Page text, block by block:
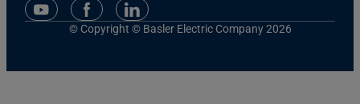
Youtube Social Media
Facebook Social Media
Linkedin Social Media
© Copyright © Basler Electric Company 2026